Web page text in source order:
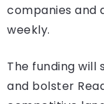
companies and
weekly​.
The funding
and bolster